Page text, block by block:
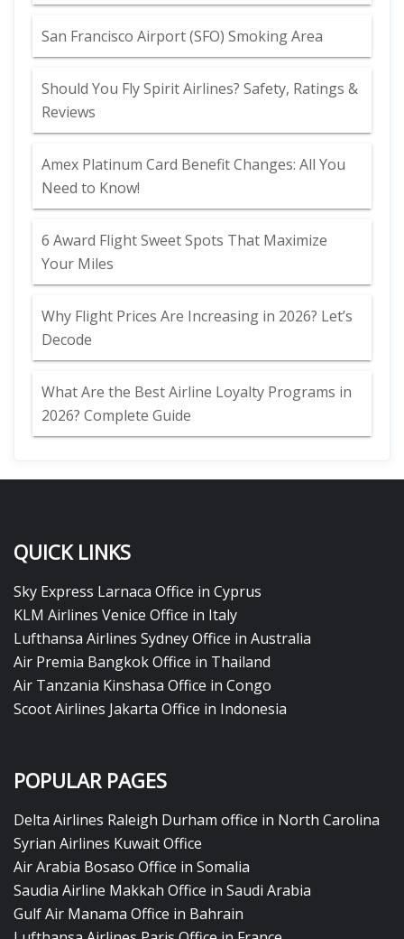
San Francisco Airport (SFO) Smoking Area
Should You Fly Spirit Airlines? Safety, Ratings &
Reviews
Amex Platinum Card Benefit Changes: All You
Need to Know!
6 Award Flight Sweet Spots That Maximize
Your Miles
Why Flight Prices Are Increasing in 2026? Let’s
Decode
What Are the Best Airline Loyalty Programs in
2026? Complete Guide
QUICK LINKS
Sky Express Larnaca Office in Cyprus
KLM Airlines Venice Office in Italy
Lufthansa Airlines Sydney Office in Australia
Air Premia Bangkok Office in Thailand
Air Tanzania Kinshasa Office in Congo
Scoot Airlines Jakarta Office in Indonesia
POPULAR PAGES
Delta Airlines Raleigh Durham office in North Carolina
Syrian Airlines Kuwait Office
Air Arabia Bosaso Office in Somalia
Saudia Airline Makkah Office in Saudi Arabia
Gulf Air Manama Office in Bahrain